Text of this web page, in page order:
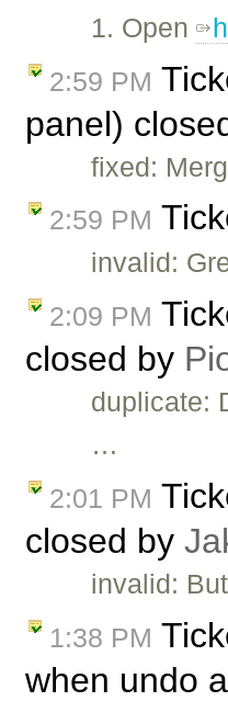
1. Open
2:59 PM
panel)
fixed:
2:59 PM
invalid:
2:09 PM
closed by
duplicate:
…
2:01 PM
closed by
invalid:
1:38 PM
when undo